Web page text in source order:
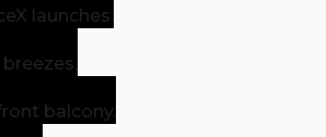
launches.
balcony.